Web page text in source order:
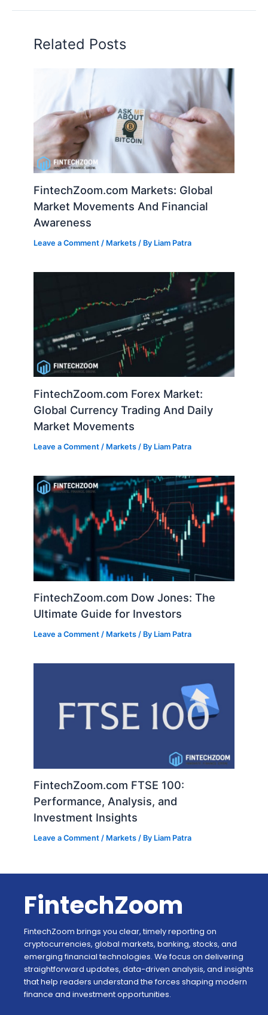
Related Posts
FintechZoom.com Markets: Global
Market Movements And Financial
Awareness
Leave a Comment / Markets / By Liam Patra
FintechZoom.com Forex Market:
Global Currency Trading And Daily
Market Movements
Leave a Comment / Markets / By Liam Patra
FintechZoom.com Dow Jones: The
Ultimate Guide for Investors
Leave a Comment / Markets / By Liam Patra
FintechZoom.com FTSE 100:
Performance, Analysis, and
Investment Insights
Leave a Comment / Markets / By Liam Patra
FintechZoom
FintechZoom brings you clear, timely reporting on
cryptocurrencies, global markets, banking, stocks, and
emerging financial technologies. We focus on delivering
straightforward updates, data-driven analysis, and insights
that help readers understand the forces shaping modern
finance and investment opportunities.